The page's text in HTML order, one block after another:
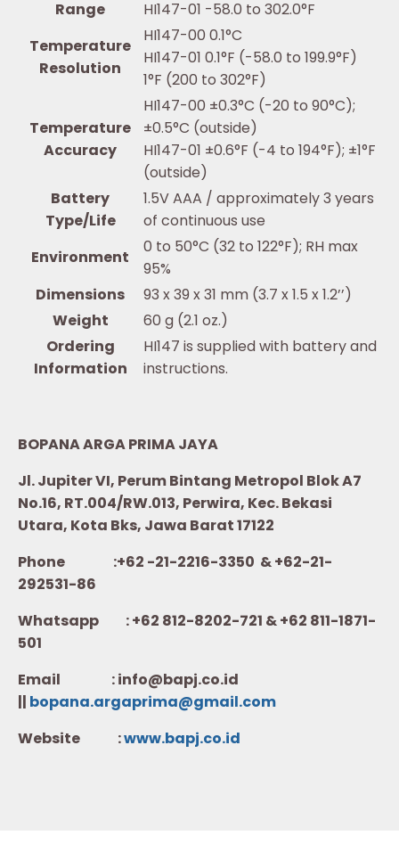
Range
HI147-01 -58.0 to 302.0°F
Temperature
Resolution
HI147-00 0.1°C
HI147-01 0.1°F (-58.0 to 199.9°F)
1°F (200 to 302°F)
Temperature
Accuracy
HI147-00 ±0.3°C (-20 to 90°C);
±0.5°C (outside)
HI147-01 ±0.6°F (-4 to 194°F); ±1°F
(outside)
Battery
Type/Life
1.5V AAA / approximately 3 years
of continuous use
Environment
0 to 50°C (32 to 122°F); RH max
95%
Dimensions
93 x 39 x 31 mm (3.7 x 1.5 x 1.2’’)
Weight
60 g (2.1 oz.)
Ordering
Information
HI147 is supplied with battery and
instructions.
BOPANA ARGA PRIMA JAYA
Jl. Jupiter VI, Perum Bintang Metropol Blok A7
No.16, RT.004/RW.013, Perwira, Kec. Bekasi
Utara, Kota Bks, Jawa Barat 17122
Phone :+62 -21-2216-3350 & +62-21-
292531-86
Whatsapp :+62 812-8202-721 & +62 811-1871-
501
Email : info@bapj.co.id
|| bopana.argaprima@gmail.com
Website :www.bapj.co.id